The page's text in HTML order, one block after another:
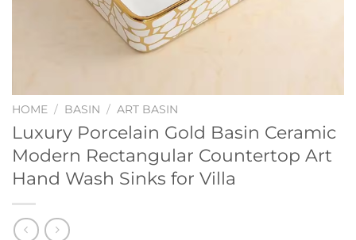
HOME / BASIN / ART BASIN
Luxury Porcelain Gold Basin Ceramic
Modern Rectangular Countertop Art
Hand Wash Sinks for Villa